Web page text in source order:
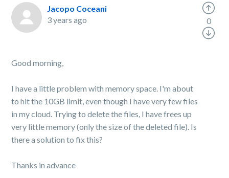
Jacopo Coceani
3 years ago
Good morning,
I have a little problem with memory space. I'm about
to hit the 10GB limit, even though I have very few files
in my cloud. Trying to delete the files, I have frees up
very little memory (only the size of the deleted file). Is
there a solution to fix this?
Thanks in advance
0